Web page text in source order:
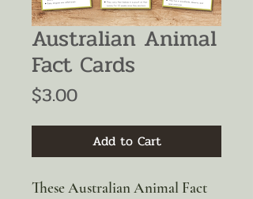
Australian Animal
Fact Cards
$3.00Price
Add to Cart
These Australian Animal Fact